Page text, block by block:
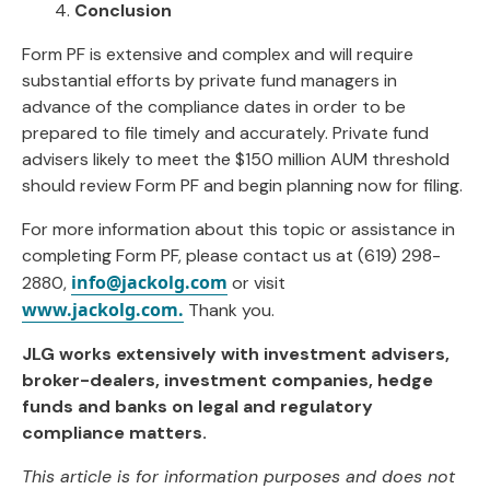
4. Conclusion
Form PF is extensive and complex and will require
substantial efforts by private fund managers in
advance of the compliance dates in order to be
prepared to file timely and accurately. Private fund
advisers likely to meet the $150 million AUM threshold
should review Form PF and begin planning now for filing.
For more information about this topic or assistance in
completing Form PF, please contact us at (619) 298-
2880, info@jackolg.com or visit
www.jackolg.com. Thank you.
JLG works extensively with investment advisers,
broker-dealers, investment companies, hedge
funds and banks on legal and regulatory
compliance matters.
This article is for information purposes and does not